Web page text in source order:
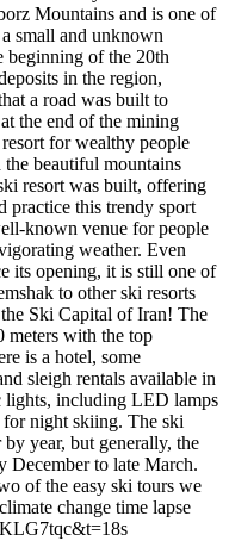
Mountains and is one of
small and unknown
beginning of the 20th
in the region,
a road was built to
the end of the mining
for wealthy people
beautiful mountains
resort was built, offering
practice this trendy sport
known venue for people
weather. Even
its opening, it is still one of
to other ski resorts
Ski Capital of Iran! The
meters with the top
is a hotel, some
sleigh rentals available in
lights, including LED lamps
night skiing. The ski
by year, but generally, the
December to late March.
of the easy ski tours we
change time lapse